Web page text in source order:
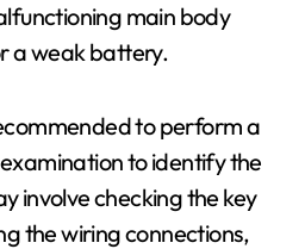
main body
a weak battery.
to perform a
to identify the
involve checking the key
the wiring connections,